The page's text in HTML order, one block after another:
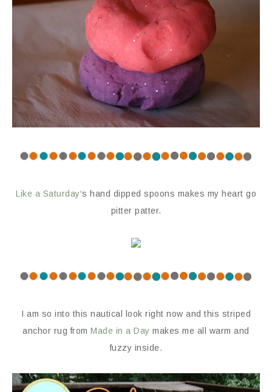
Like a Saturday‘s hand dipped spoons makes my heart go
pitter patter.
I am so into this nautical look right now and this striped
anchor rug fromMade in a Day makes me all warm and
fuzzy inside.